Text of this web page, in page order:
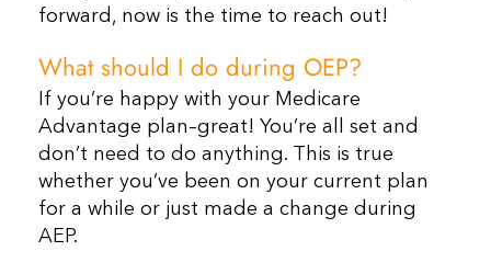
forward, now is the time to reach out!
What should I do during OEP?
If you’re happy with your Medicare
Advantage plan–great! You’re all set and
don’t need to do anything. This is true
whether you’ve been on your current plan
for a while or just made a change during
AEP.